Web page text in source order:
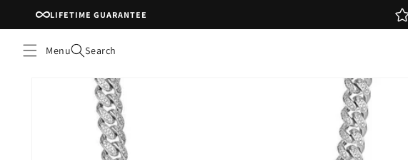
Skip to
content
LIFETIME GUARANTEE
Menu Search
information